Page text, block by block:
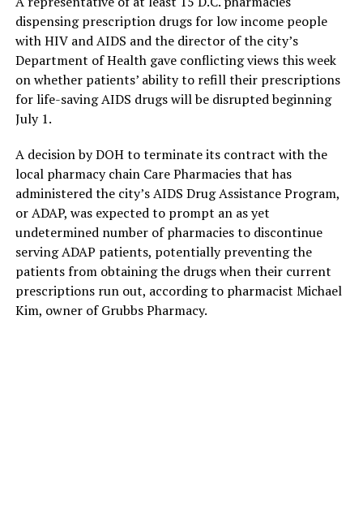
dispensing prescription drugs for low income people
with HIV and AIDS and the director of the city’s
Department of Health gave conflicting views this week
on whether patients’ ability to refill their prescriptions
for life-saving AIDS drugs will be disrupted beginning
July 1.
A decision by DOH to terminate its contract with the
local pharmacy chain Care Pharmacies that has
administered the city’s AIDS Drug Assistance Program,
or ADAP, was expected to prompt an as yet
undetermined number of pharmacies to discontinue
serving ADAP patients, potentially preventing the
patients from obtaining the drugs when their current
prescriptions run out, according to pharmacist Michael
Kim, owner of Grubbs Pharmacy.